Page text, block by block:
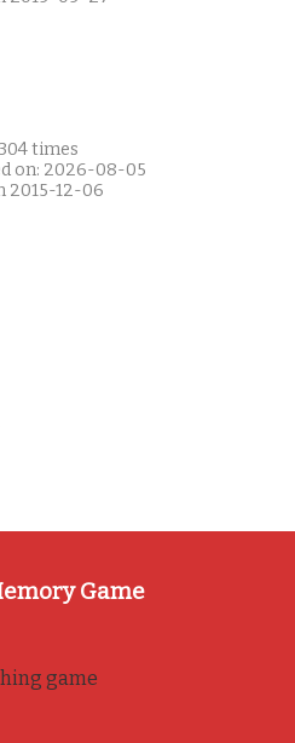
times
on: 2026-08-05
2015-12-06
Game
game